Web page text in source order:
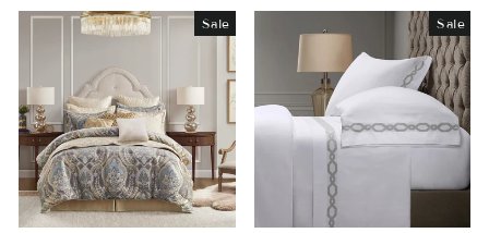
Sale Sale